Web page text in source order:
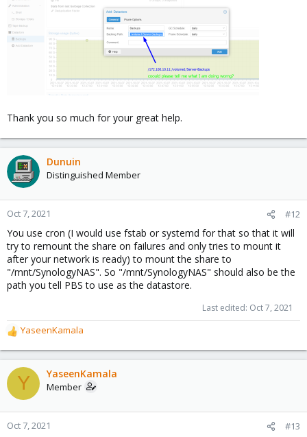
Thank you so much for your great help.
Dunuin
Distinguished Member
Oct 7, 2021 #12
You use cron (I would use fstab or systemd for that so that it will
try to remount the share on failures and only tries to mount it
after your network is ready) to mount the share to
"/mnt/SynologyNAS". So "/mnt/SynologyNAS" should also be the
path you tell PBS to use as the datastore.
Last edited: Oct 7, 2021
R
e
a
c
t
o
n
YaseenKamala
Y YaseenKamala
Member
Oct 7, 2021 #13